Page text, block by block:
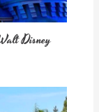
Disney